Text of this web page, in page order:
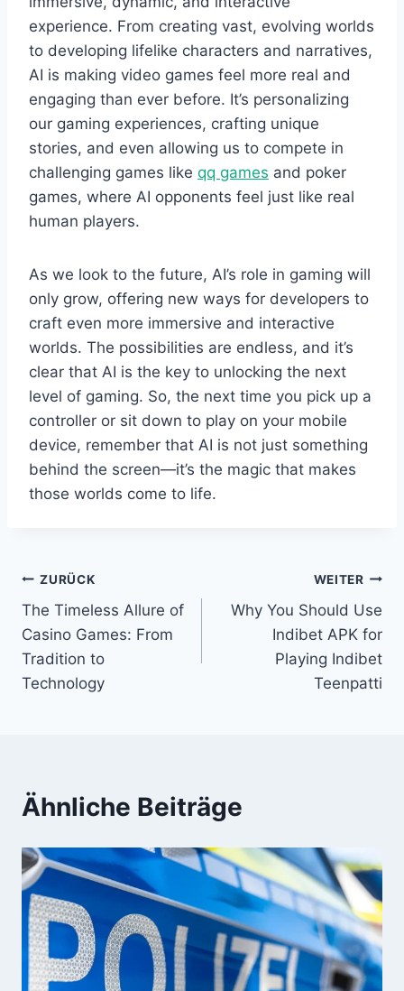
experience. From creating vast, evolving worlds
to developing lifelike characters and narratives,
AI is making video games feel more real and
engaging than ever before. It’s personalizing
our gaming experiences, crafting unique
stories, and even allowing us to compete in
challenging games like qq games and poker
games, where AI opponents feel just like real
human players.
As we look to the future, AI’s role in gaming will
only grow, offering new ways for developers to
craft even more immersive and interactive
worlds. The possibilities are endless, and it’s
clear that AI is the key to unlocking the next
level of gaming. So, the next time you pick up a
controller or sit down to play on your mobile
device, remember that AI is not just something
behind the screen—it’s the magic that makes
those worlds come to life.
Beitragsnavigation
ZURÜCK
The Timeless Allure of
Casino Games: From
Tradition to
Technology
WEITER
Why You Should Use
Indibet APK for
Playing Indibet
Teenpatti
Ähnliche Beiträge